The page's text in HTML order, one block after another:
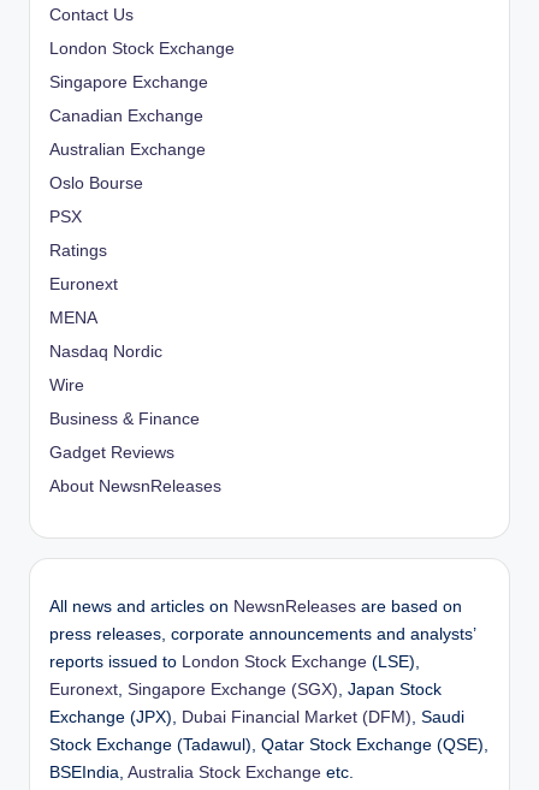
Contact Us
London Stock Exchange
Singapore Exchange
Canadian Exchange
Australian Exchange
Oslo Bourse
PSX
Ratings
Euronext
MENA
Nasdaq Nordic
Wire
Business & Finance
Gadget Reviews
About NewsnReleases
All news and articles on NewsnReleases are based on
press releases, corporate announcements and analysts’
reports issued to London Stock Exchange (LSE),
Euronext, Singapore Exchange (SGX), Japan Stock
Exchange (JPX), Dubai Financial Market (DFM), Saudi
Stock Exchange (Tadawul), Qatar Stock Exchange (QSE),
BSEIndia, Australia Stock Exchange etc.